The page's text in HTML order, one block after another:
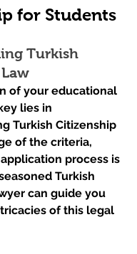
for Students
Turkish
of your educational
lies in
Turkish Citizenship
of the criteria,
process is
Turkish
can guide you
of this legal